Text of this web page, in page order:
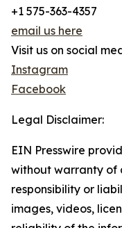
+1 575-363-4357
email us here
Visit us on social
Instagram
Facebook
Legal Disclaimer:
EIN Presswire
without warranty of
responsibility or
images, videos,